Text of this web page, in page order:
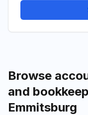
Browse
and
Emmitsburg